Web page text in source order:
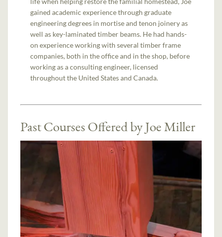
gained academic experience through graduate
engineering degrees in mortise and tenon joinery as
well as key-laminated timber beams. He had hands-
on experience working with several timber frame
companies, both in the office and in the shop, before
working as a consulting engineer, licensed
throughout the United States and Canada.
Past Courses Offered by Joe Miller